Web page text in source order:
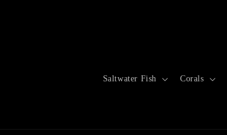
Saltwater Fish Corals